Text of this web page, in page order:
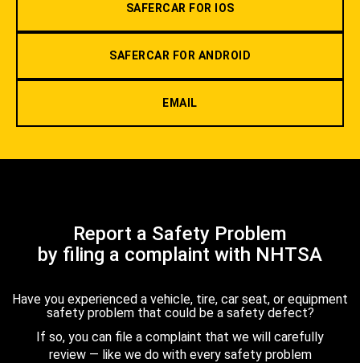
SAFERCAR FOR IOS
SAFERCAR FOR ANDROID
EMAIL
Report a Safety Problem
by filing a complaint with NHTSA
Have you experienced a vehicle, tire, car seat, or equipment
safety problem that could be a safety defect?
If so, you can file a complaint that we will carefully
review — like we do with every safety problem